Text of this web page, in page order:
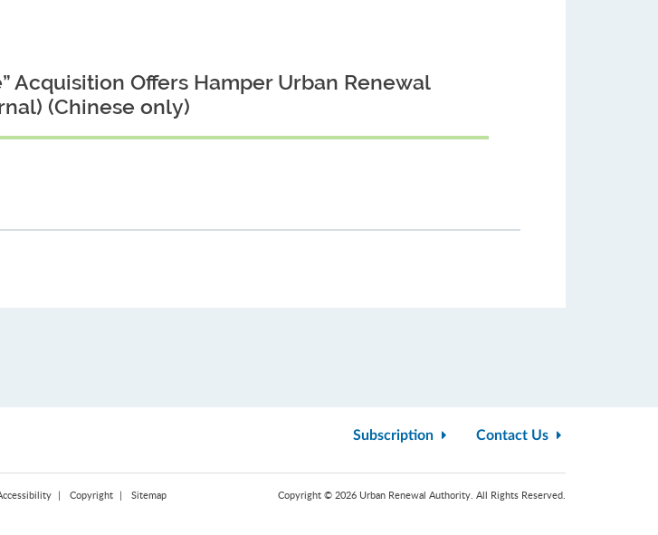
Acquisition Offers Hamper Urban Renewal
(Chinese only)
Subscription Contact Us
Copyright Sitemap Copyright © 2026 Urban Renewal Authority. All Rights Reserved.